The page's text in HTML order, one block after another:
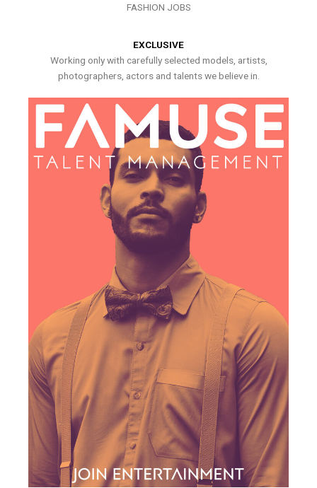
FASHION JOBS
EXCLUSIVE
Working only with carefully selected models, artists,
photographers, actors and talents we believe in.